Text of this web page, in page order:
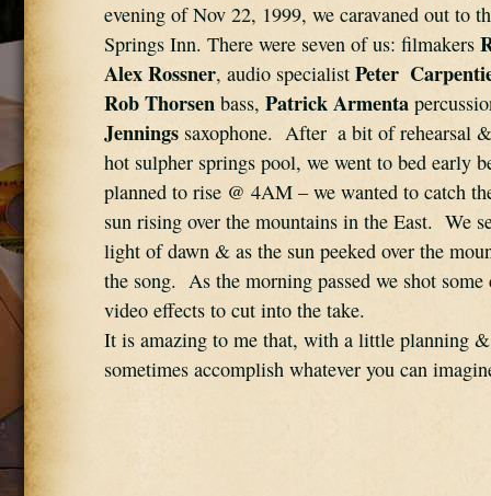
evening of Nov 22, 1999, we caravaned out to
Springs Inn. There were seven of us: filmakers
Alex Rossner, audio specialist Peter
Rob Thorsen bass, Patrick Armenta
Jennings saxophone.  After  a bit of rehearsal
hot sulpher springs pool, we went to bed early
planned to rise @ 4AM – we wanted to catch
sun rising over the mountains in the East.  We
light of dawn & as the sun peeked over the
the song.  As the morning passed we shot
video effects to cut into the take.
It is amazing to me that, with a little planning
sometimes accomplish whatever you can